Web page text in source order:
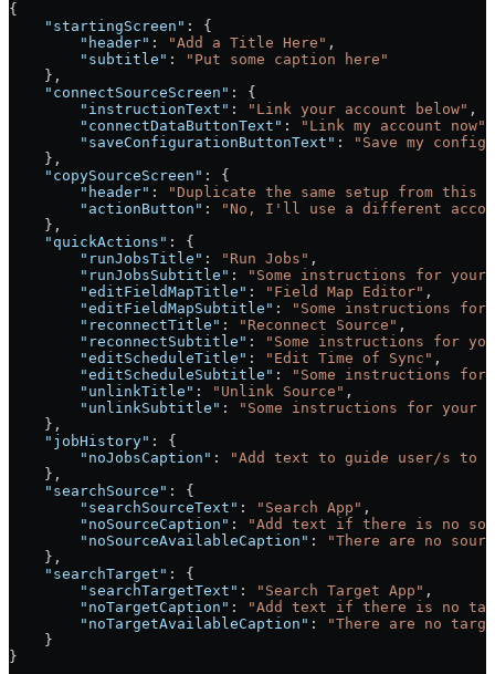
{
    "startingScreen"
: {
        "header"
: "Add a Title Here" ,
        "subtitle"
:
"Put some caption here"
    },
    "connectSourceScreen"
: {
        "instructionText"
: "Link your account below" ,
        "connectDataButtonText"
: "Link my account now"
        "saveConfigurationButtonText"
:
"Save my
    },
    "copySourceScreen"
: {
        "header"
:
"Duplicate the same setup from this
        "actionButton"
:
"No, I'll use a different
    },
    "quickActions"
: {
        "runJobsTitle"
: "Run Jobs" ,
        "runJobsSubtitle"
:
"Some instructions for
        "editFieldMapTitle"
: "Field Map Editor" ,
        "editFieldMapSubtitle"
:
"Some instructions
        "reconnectTitle"
: "Reconnect Source" ,
        "reconnectSubtitle"
:
"Some instructions for
        "editScheduleTitle"
: "Edit Time of Sync" ,
        "editScheduleSubtitle"
:
"Some instructions
        "unlinkTitle"
: "Unlink Source" ,
        "unlinkSubtitle"
:
"Some instructions for your
    },
    "jobHistory"
: {
        "noJobsCaption"
:
"Add text to guide user/s to
    },
    "searchSource"
: {
        "searchSourceText"
: "Search App" ,
        "noSourceCaption"
:
"Add text if there is no
        "noSourceAvailableCaption"
:
"There are no
    },
    "searchTarget"
: {
        "searchTargetText"
: "Search Target App" ,
        "noTargetCaption"
:
"Add text if there is no
        "noTargetAvailableCaption"
:
"There are no
    }
}